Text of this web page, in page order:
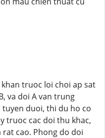
truoc loi choi ap sat
va doi A van trung
duoi, thi du ho co
truoc cac doi thu khac,
cao. Phong do doi